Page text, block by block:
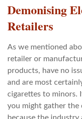
Demonising
Retailers
As we mentioned
retailer or
products, have no
and are most
cigarettes to minors.
you might gather
because the industry